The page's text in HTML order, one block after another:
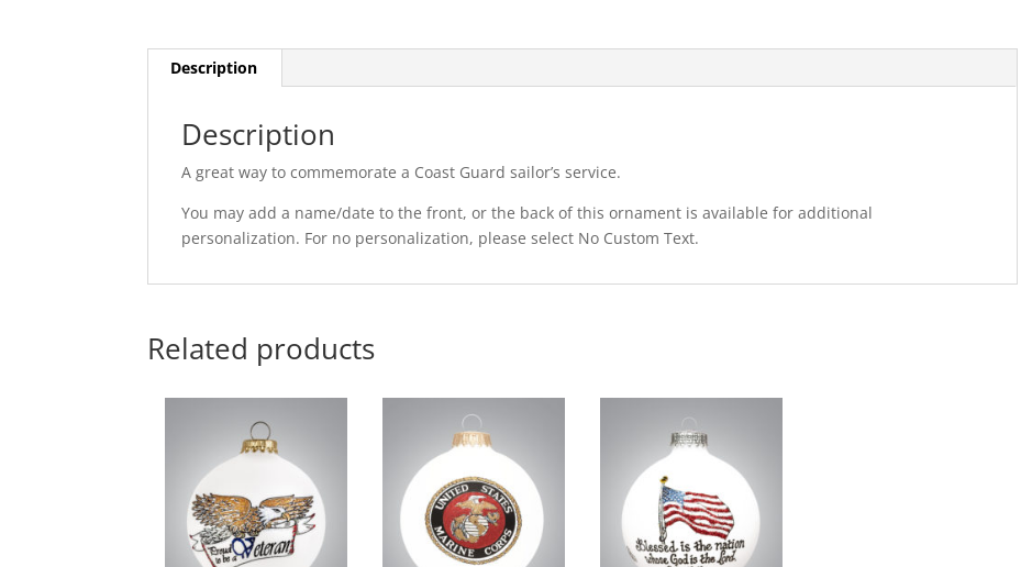
Description
Description
A great way to commemorate a Coast Guard sailor’s service.
You may add a name/date to the front, or the back of this ornament is available for additional
personalization. For no personalization, please select No Custom Text.
Related products